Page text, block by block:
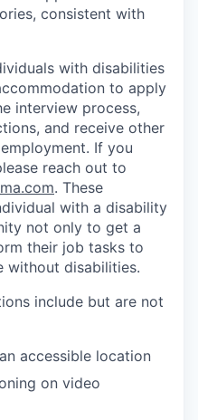
consistent with
with disabilities
to apply
interview process,
and receive other
If you
reach out to
. These
with a disability
not only to get a
their job tasks to
without disabilities.
include but are not
accessible location
on video